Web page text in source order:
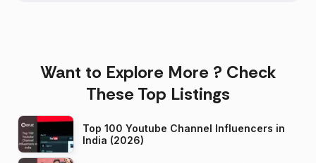
Want to Explore More ? Check
These Top Listings
Top 100 Youtube Channel Influencers in
India (2026)